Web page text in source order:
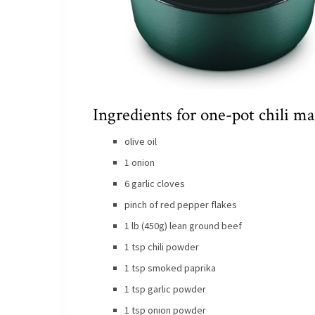
Ingredients for one-pot chili
olive oil
1 onion
6 garlic cloves
pinch of red pepper flakes
1 lb (450g) lean ground beef
1 tsp chili powder
1 tsp smoked paprika
1 tsp garlic powder
1 tsp onion powder